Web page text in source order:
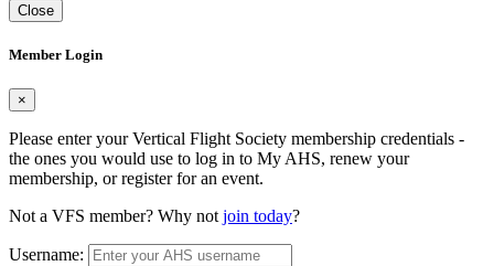
Close
Member Login
×
Please enter your Vertical Flight Society membership credentials -
the ones you would use to log in to My AHS, renew your
membership, or register for an event.
Not a VFS member? Why not join today?
Username: